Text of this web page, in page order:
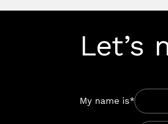
Let’s
My name is*